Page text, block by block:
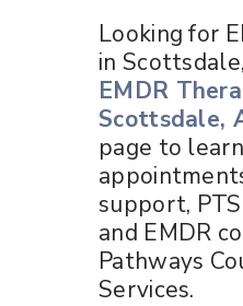
Looking for
in
EMDR
Scottsdale,
page to
support,
and EMDR
Pathways
Services.